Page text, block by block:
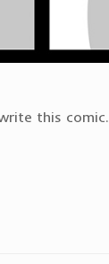
this comic.